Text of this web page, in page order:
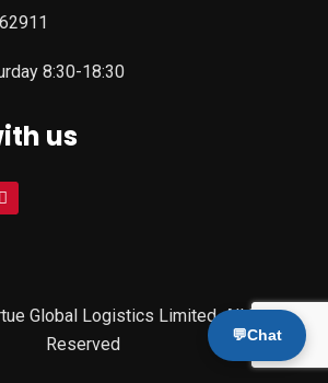
8:30-18:30
us
Global Logistics Limited. All Rights
Reserved
💬Chat